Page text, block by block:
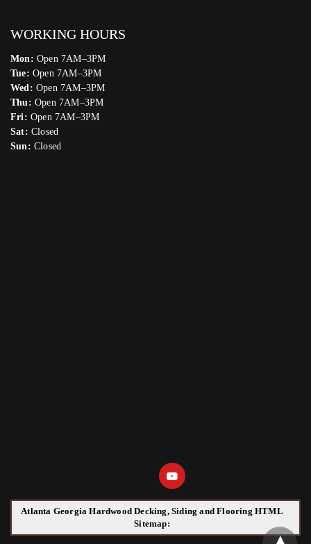
WORKING HOURS
Mon: Open 7AM–3PM
Tue: Open 7AM–3PM
Wed: Open 7AM–3PM
Thu: Open 7AM–3PM
Fri: Open 7AM–3PM
Sat: Closed
Sun: Closed
Atlanta Georgia Hardwood Decking, Siding and Flooring HTML
Sitemap: